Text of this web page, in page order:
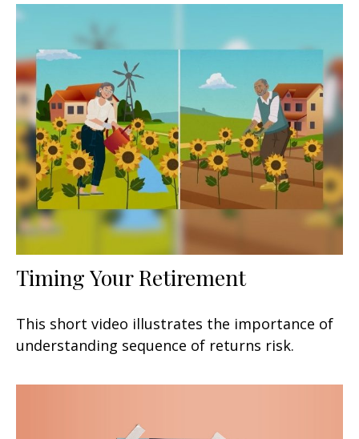
Timing Your Retirement
This short video illustrates the importance of
understanding sequence of returns risk.